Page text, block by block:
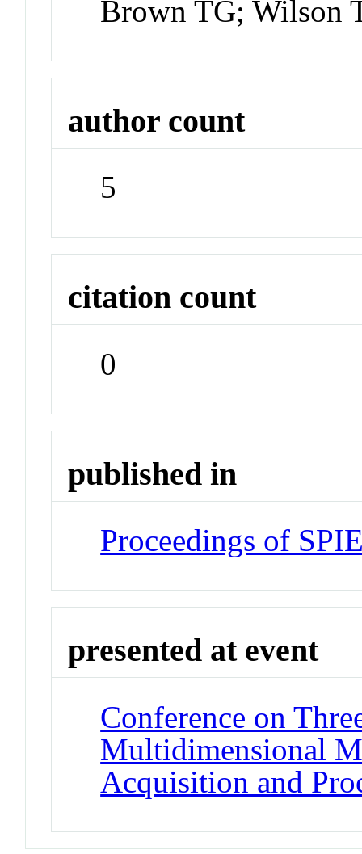
Brown TG; Wilson
author count
5
citation count
0
published in
Proceedings of
presented at event
Conference on
Multidimensional
Acquisition and